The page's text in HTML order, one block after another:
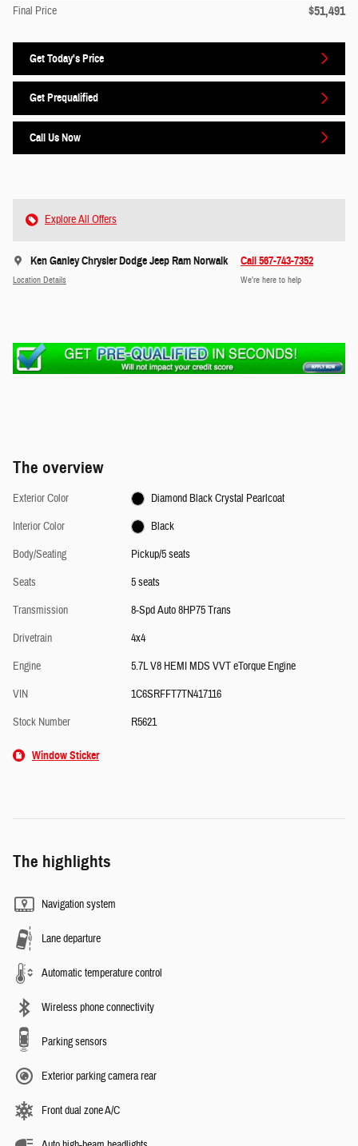
Final Price $51,491
Get Today's Price
Get Prequalified
Call Us Now
Explore All Offers
Ken Ganley Chrysler Dodge Jeep Ram Norwalk
Location Details
Call 567-743-7352
We’re here to help
The overview
Exterior Color
Diamond Black Crystal Pearlcoat
Interior Color
Black
Body/Seating
Pickup/5 seats
Seats
5 seats
Transmission
8-Spd Auto 8HP75 Trans
Drivetrain
4x4
Engine
5.7L V8 HEMI MDS VVT eTorque Engine
VIN
1C6SRFFT7TN417116
Stock Number
R5621
Window Sticker
The highlights
Navigation system
Lane departure
Automatic temperature control
Wireless phone connectivity
Parking sensors
Exterior parking camera rear
Front dual zone A/C